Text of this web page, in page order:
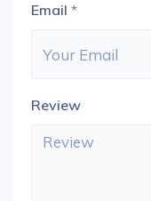
Email *
Review